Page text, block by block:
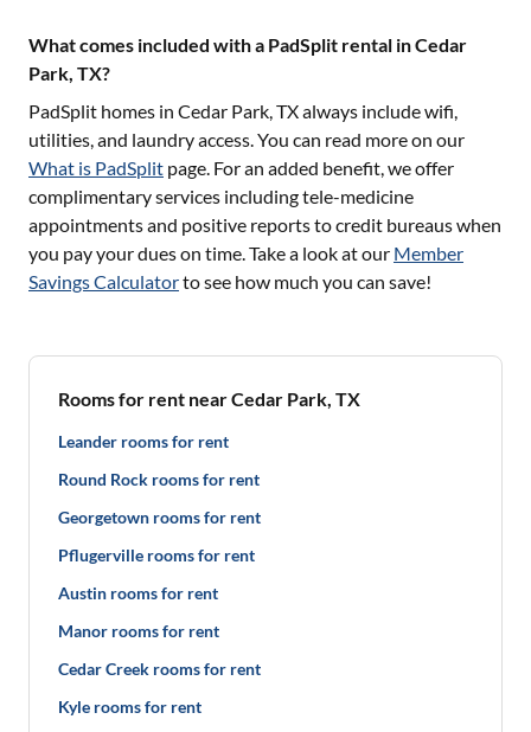
What comes included with a PadSplit rental in Cedar
Park, TX?
PadSplit homes in Cedar Park, TXalways include wifi,
utilities, and laundry access. You can read more on our
What is PadSplit page. For an added benefit, we offer
complimentary services including tele-medicine
appointments and positive reports to credit bureaus when
you pay your dues on time. Take a look at our Member
Savings Calculatorto see how much you can save!
Rooms for rent near Cedar Park, TX
Leander rooms for rent
Round Rock rooms for rent
Georgetown rooms for rent
Pflugerville rooms for rent
Austin rooms for rent
Manor rooms for rent
Cedar Creek rooms for rent
Kyle rooms for rent